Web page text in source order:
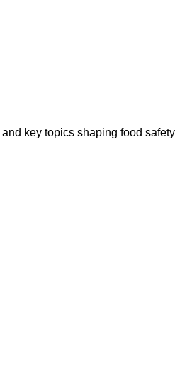
key topics shaping food